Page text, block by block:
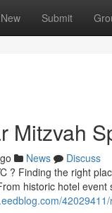
New Submit
Mitzvah
News
Discuss
? Finding the right
historic hotel event